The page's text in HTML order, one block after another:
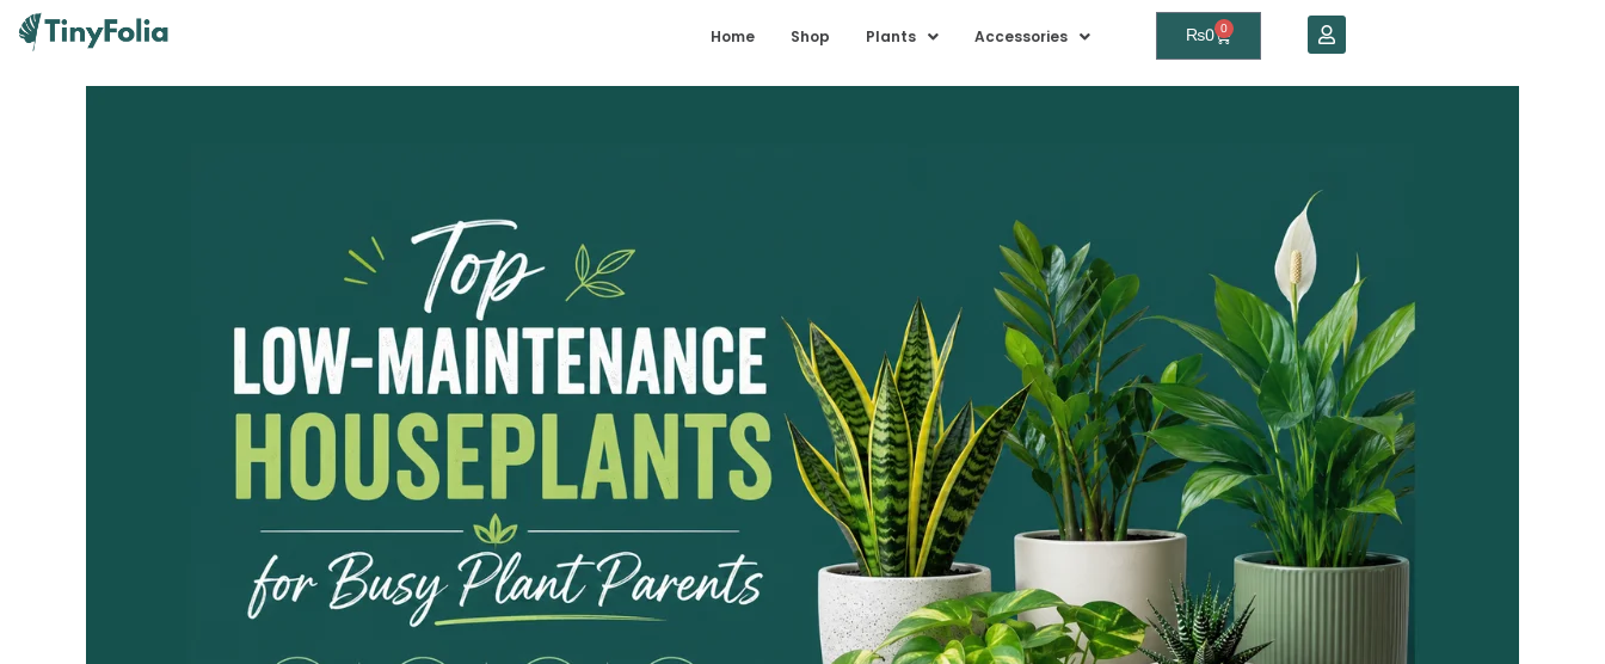
Home Shop Plants Accessories ₨0 0